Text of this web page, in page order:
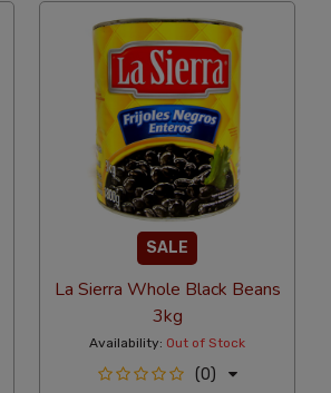
SALE
La Sierra Whole Black Beans
3kg
Availability: Out of Stock
(0)